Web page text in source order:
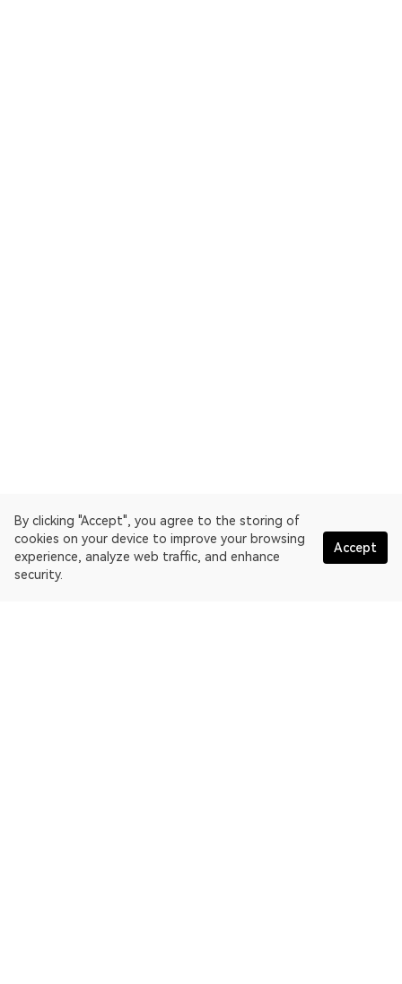
By clicking "Accept", you agree to the storing of
cookies on your device to improve your browsing
experience, analyze web traffic, and enhance
security.
Accept